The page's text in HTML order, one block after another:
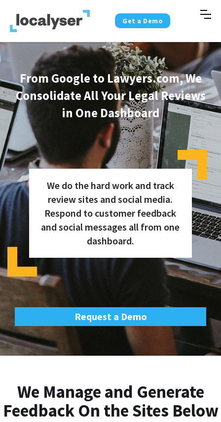
Get a Demo
From Google to Lawyers.com, We
Consolidate All Your Legal Reviews
in One Dashboard
We do the hard work and track
review sites and social media.
Respond to customer feedback
and social messages all from one
dashboard.
Request a Demo
We Manage and Generate
Feedback On the Sites Below